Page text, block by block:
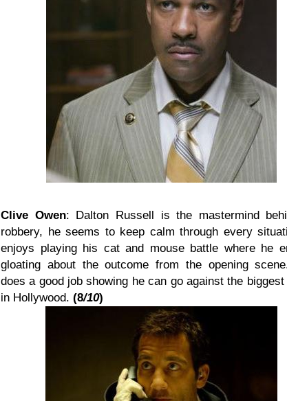
Clive Owen: Dalton Russell is the mastermind
robbery, he seems to keep calm through every
enjoys playing his cat and mouse battle where he
gloating about the outcome from the opening
does a good job showing he can go against the biggest
in Hollywood. (8/10)